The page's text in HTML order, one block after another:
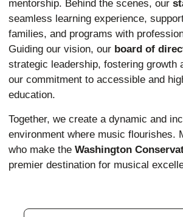
mentorship. Behind the scenes, our
seamless learning experience,
families, and programs with
Guiding our vision, our board of
strategic leadership, fostering growth
our commitment to accessible and
education.
Together, we create a dynamic and
environment where music flourishes.
who make the Washington
premier destination for musical